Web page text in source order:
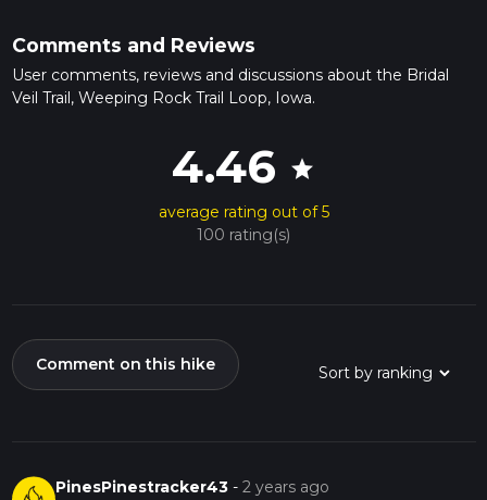
Comments and Reviews
User comments, reviews and discussions about the Bridal
Veil Trail, Weeping Rock Trail Loop, Iowa.
4.46 star
average rating out of 5
100 rating(s)
Comment on this hike
PinesPinestracker43 -2 years ago